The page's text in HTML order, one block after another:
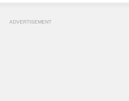
ADVERTISEMENT